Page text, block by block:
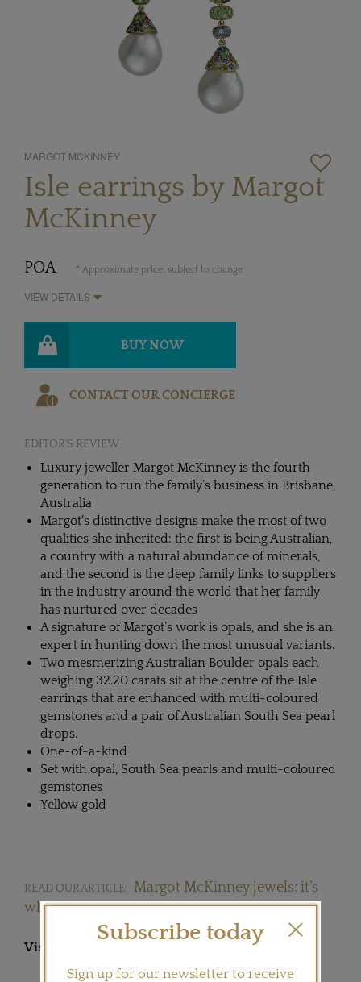
MARGOT MCKINNEY
Isle earrings by Margot
McKinney
POA * Approximate price, subject to change
VIEW DETAILS
BUY NOW
CONTACT OUR CONCIERGE
EDITOR'S REVIEW
Luxury jeweller Margot McKinney is the fourth
generation to run the family’s business in Brisbane,
Australia
Margot’s distinctive designs make the most of two
qualities she inherited: the first is being Australian,
a country with a natural abundance of minerals,
and the second is the deep family links to suppliers
in the industry around the world that her family
has nurtured over decades
A signature of Margot’s work is opals, and she is an
expert in hunting down the most unusual variants.
Two mesmerizing Australian Boulder opals each
weighing 32.20 carats sit at the centre of the Isle
earrings that are enhanced with multi-coloured
gemstones and a pair of Australian South Sea pearl
drops.
One-of-a-kind
Set with opal, South Sea pearls and multi-coloured
gemstones
Yellow gold
READ OUR ARTICLE: Margot McKinney jewels: it’s
what women want
Visit
Subscribe today
Sign up for our newsletter to receive